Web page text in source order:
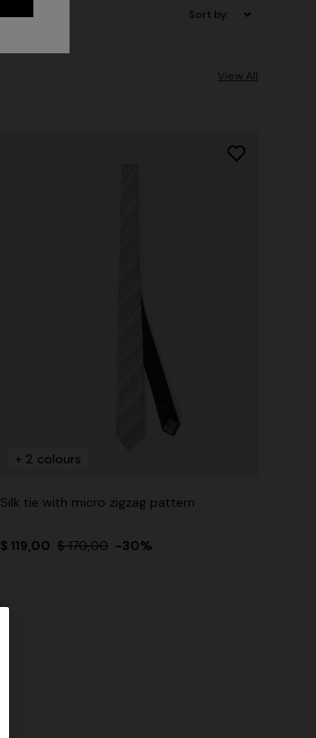
Sort by:
View All
+ 2 colours
Silk tie with micro zigzag pattern
$ 119,00 $ 170,00 -30%